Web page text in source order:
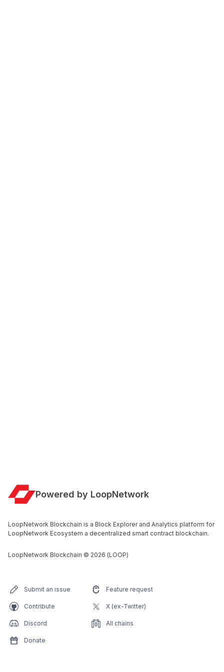
Powered by LoopNetwork
LoopNetwork Blockchain is a Block Explorer and Analytics platform for
LoopNetwork Ecosystem a decentralized smart contract blockchain.
LoopNetwork Blockchain © 2026 (LOOP)
Submit an issue Feature request
Contribute X (ex-Twitter)
Discord All chains
Donate